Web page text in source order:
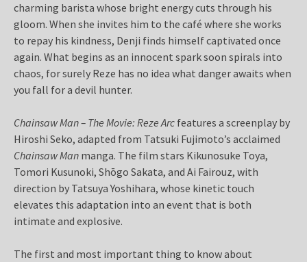
charming barista whose bright energy cuts through his
gloom. When she invites him to the café where she works
to repay his kindness, Denji finds himself captivated once
again. What begins as an innocent spark soon spirals into
chaos, for surely Reze has no idea what danger awaits when
you fall for a devil hunter.
Chainsaw Man – The Movie: Reze Arc features a screenplay by
Hiroshi Seko, adapted from Tatsuki Fujimoto’s acclaimed
Chainsaw Man manga. The film stars Kikunosuke Toya,
Tomori Kusunoki, Shōgo Sakata, and Ai Fairouz, with
direction by Tatsuya Yoshihara, whose kinetic touch
elevates this adaptation into an event that is both
intimate and explosive.
The first and most important thing to know about